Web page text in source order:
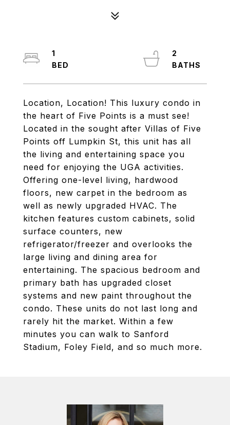
Location, Location! This luxury condo in
the heart of Five Points is a must see!
Located in the sought after Villas of Five
Points off Lumpkin St, this unit has all
the living and entertaining space you
need for enjoying the UGA activities.
Offering one-level living, hardwood
floors, new carpet in the bedroom as
well as newly upgraded HVAC. The
kitchen features custom cabinets, solid
surface counters, new
refrigerator/freezer and overlooks the
large living and dining area for
entertaining. The spacious bedroom and
primary bath has upgraded closet
systems and new paint throughout the
condo. These units do not last long and
rarely hit the market. Within a few
minutes you can walk to Sanford
Stadium, Foley Field, and so much more.
1
2